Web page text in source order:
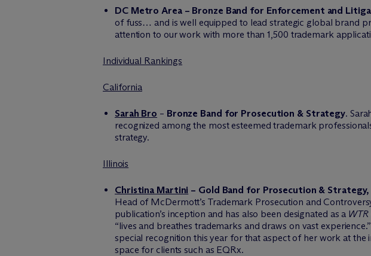
DC Metro Area – Bronze Band for Enforcement and
of fuss… and is well equipped to lead strategic global brand
attention to our work with more than 1,500 trademark
Individual Rankings
California
Sarah Bro – Bronze Band for Prosecution & Strategy.
recognized among the most esteemed trademark
strategy.
Illinois
Christina Martini – Gold Band for Prosecution &
Head of McDermott’s Trademark Prosecution and
publication’s inception and has also been designated as a
“lives and breathes trademarks and draws on vast
special recognition this year for that aspect of her work at
space for clients such as EQRx.